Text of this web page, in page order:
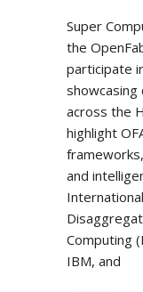
Super
the
participate
showcasing
across the
highlight
and
Computing
IBM, and